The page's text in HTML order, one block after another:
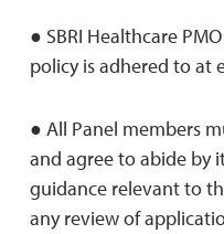
● SBRI Healthcare
policy is adhered to at
● All Panel members
and agree to abide by
guidance relevant to
any review of